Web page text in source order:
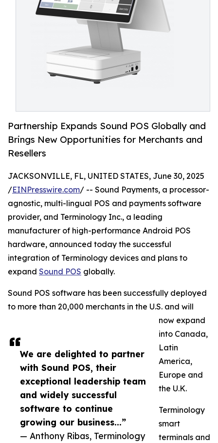
Partnership Expands Sound POS Globally and
Brings New Opportunities for Merchants and
Resellers
We are delighted to partner
with Sound POS, their
exceptional leadership team
and widely successful
software to continue
growing our business...”
— Anthony Ribas, Terminology
JACKSONVILLE, FL, UNITED STATES, June 30, 2025
/EINPresswire.com/ -- Sound Payments, a processor-
agnostic, multi-lingual POS and payments software
provider, and Terminology Inc., a leading
manufacturer of high-performance Android POS
hardware, announced today the successful
integration of Terminology devices and plans to
expand Sound POS globally.
Sound POS software has been successfully deployed
to more than 20,000 merchants in the U.S. and will
now expand
into Canada,
Latin
America,
Europe and
the U.K.
Terminology
smart
terminals and